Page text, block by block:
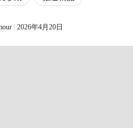
2026年4月20日